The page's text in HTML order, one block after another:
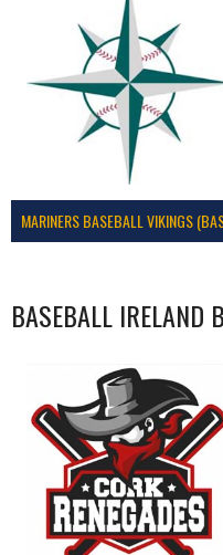
BASEBALL IRELAND